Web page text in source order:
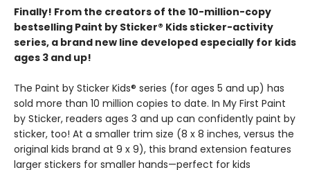
Finally! From the creators of the 10-million-copy
bestselling Paint by Sticker® Kids sticker-activity
series, a brand new line developed especially for kids
ages 3 and up!
The Paint by Sticker Kids® series (for ages 5 and up) has
sold more than 10 million copies to date. In My First Paint
by Sticker, readers ages 3 and up can confidently paint by
sticker, too! At a smaller trim size (8 x 8 inches, versus the
original kids brand at 9 x 9), this brand extension features
larger stickers for smaller hands—perfect for kids